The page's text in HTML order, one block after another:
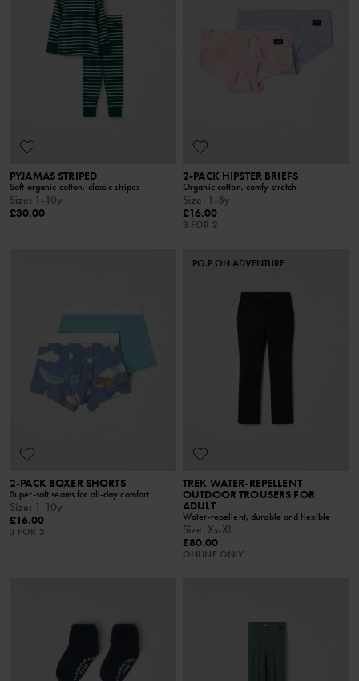
PYJAMAS STRIPED
Soft organic cotton, classic stripes
Size: 1-10y
£30.00
2-PACK HIPSTER BRIEFS
Organic cotton, comfy stretch
Size: 1-8y
£16.00
3 FOR 2
2-PACK BOXER SHORTS
Super-soft seams for all-day comfort
Size: 1-10y
£16.00
3 FOR 2
PO.P ON ADVENTURE
TREK WATER-REPELLENT
OUTDOOR TROUSERS FOR
ADULT
Water-repellent, durable and flexible
Size: Xs-Xl
£80.00
ONLINE ONLY